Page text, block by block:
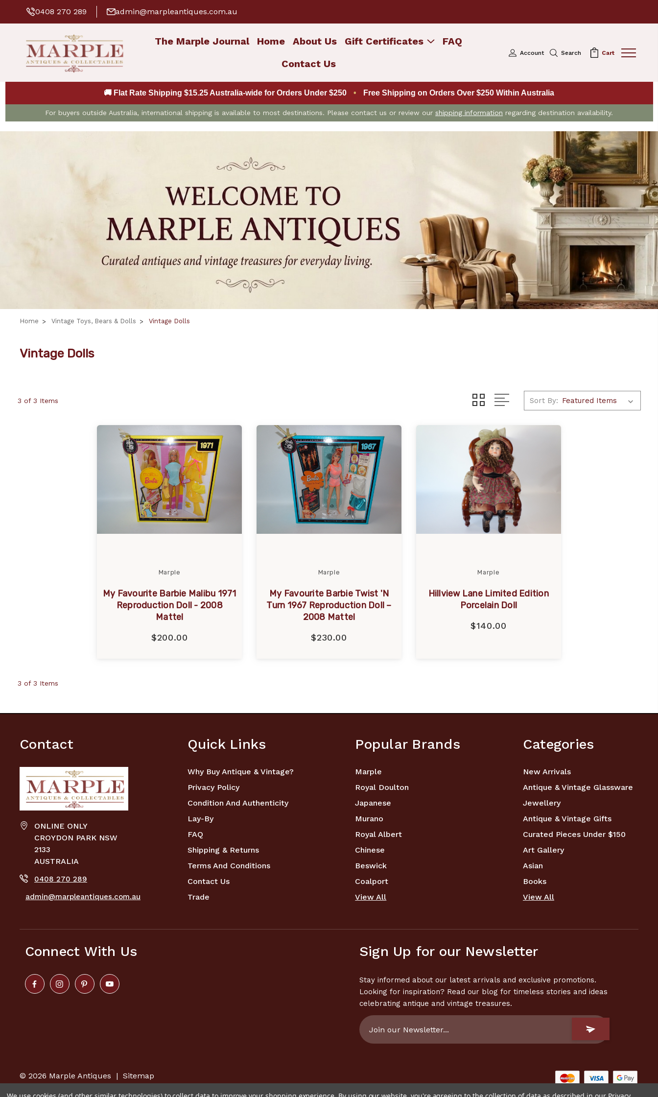
0408 270 289 admin@marpleantiques.com.au
The Marple Journal Home About Us Gift Certificates
FAQ
Contact Us
Account Search Cart
🚚 Flat Rate Shipping $15.25 Australia-wide for Orders Under $250 • Free Shipping on Orders Over $250 Within Australia
For buyers outside Australia, international shipping is available to most destinations. Please contact us or review our shipping information regarding destination availability.
Home Vintage Toys, Bears & Dolls Vintage Dolls
Vintage Dolls
3 of 3 Items Sort By:
Marple
My Favourite Barbie Malibu 1971
Reproduction Doll - 2008
Mattel
$200.00
Marple
My Favourite Barbie Twist 'N
Turn 1967 Reproduction Doll –
2008 Mattel
$230.00
Marple
Hillview Lane Limited Edition
Porcelain Doll
$140.00
3 of 3 Items
Contact
ONLINE ONLY
CROYDON PARK NSW
2133
AUSTRALIA
0408 270 289
admin@marpleantiques.com.au
Quick Links
Why Buy Antique & Vintage?
Privacy Policy
Condition And Authenticity
Lay-By
FAQ
Shipping & Returns
Terms And Conditions
Contact Us
Trade
Popular Brands
Marple
Royal Doulton
Japanese
Murano
Royal Albert
Chinese
Beswick
Coalport
View All
Categories
New Arrivals
Antique & Vintage Glassware
Jewellery
Antique & Vintage Gifts
Curated Pieces Under $150
Art Gallery
Asian
Books
View All
Connect With Us Sign Up for our Newsletter
Stay informed about our latest arrivals and exclusive promotions.
Looking for inspiration? Read our blog for timeless stories and ideas
celebrating antique and vintage treasures.
Email
Address
© 2026 Marple Antiques | Sitemap